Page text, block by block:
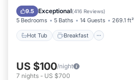
9.5 Exceptional(416 Reviews)
5 Bedrooms 5 Baths 14 Guests 269.1 ft²
Hot Tub Breakfast
Parking
US $100/night
7 nights - US $700